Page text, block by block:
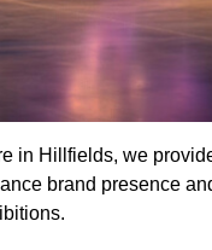
in Hillfields, we
brand presence